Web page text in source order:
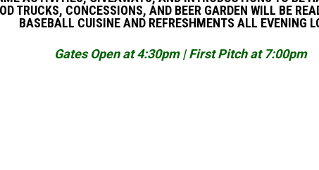
TRUCKS, CONCESSIONS, AND BEER GARDEN WILL BE
BASEBALL CUISINE AND REFRESHMENTS ALL EVENING
Gates Open at 4:30pm | First Pitch at 7:00pm